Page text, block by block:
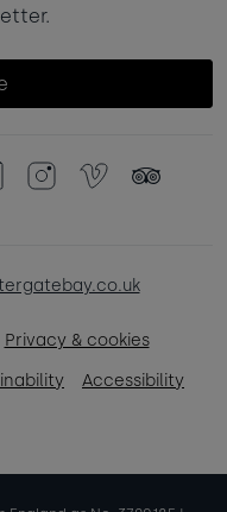
InstagramVimeo TripAdvisor
Privacy & cookies
Accessibility